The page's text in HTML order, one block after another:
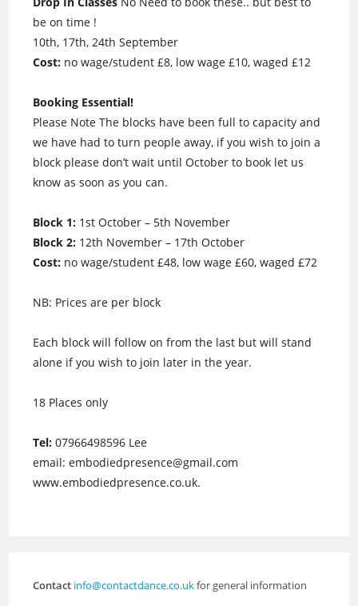
be on time !
10th, 17th, 24th September
Cost: no wage/student £8, low wage £10, waged £12
Booking Essential!
Please Note The blocks have been full to capacity and
we have had to turn people away, if you wish to join a
block please don’t wait until October to book let us
know as soon as you can.
Block 1: 1st October – 5th November
Block 2: 12th November – 17th October
Cost: no wage/student £48, low wage £60, waged £72
NB: Prices are per block
Each block will follow on from the last but will stand
alone if you wish to join later in the year.
18 Places only
Tel: 07966498596 Lee
email: embodiedpresence@gmail.com
www.embodiedpresence.co.uk.
Contact info@contactdance.co.ukfor general information